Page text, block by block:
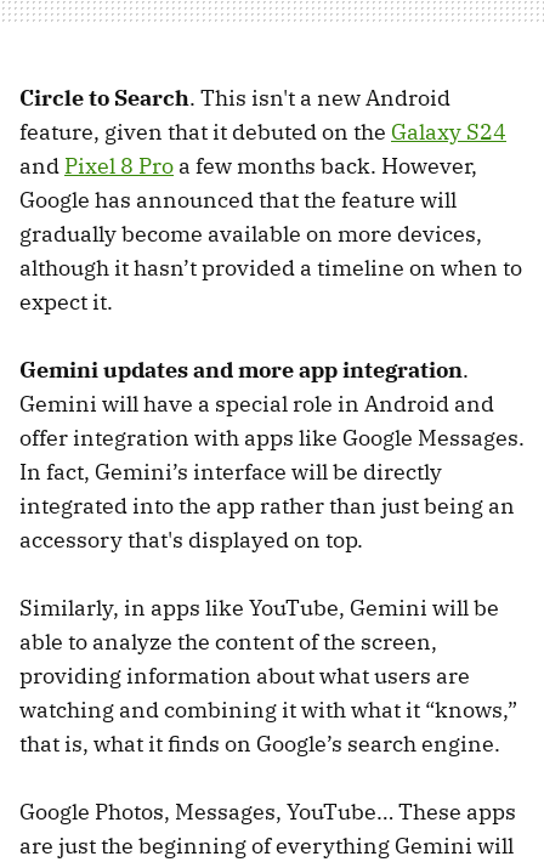
Circle to Search. This isn't a new Android
feature, given that it debuted on the Galaxy S24
and Pixel 8 Pro a few months back. However,
Google has announced that the feature will
gradually become available on more devices,
although it hasn’t provided a timeline on when to
expect it.
Gemini updates and more app integration.
Gemini will have a special role in Android and
offer integration with apps like Google Messages.
In fact, Gemini’s interface will be directly
integrated into the app rather than just being an
accessory that's displayed on top.
Similarly, in apps like YouTube, Gemini will be
able to analyze the content of the screen,
providing information about what users are
watching and combining it with what it “knows,”
that is, what it finds on Google’s search engine.
Google Photos, Messages, YouTube… These apps
are just the beginning of everything Gemini will